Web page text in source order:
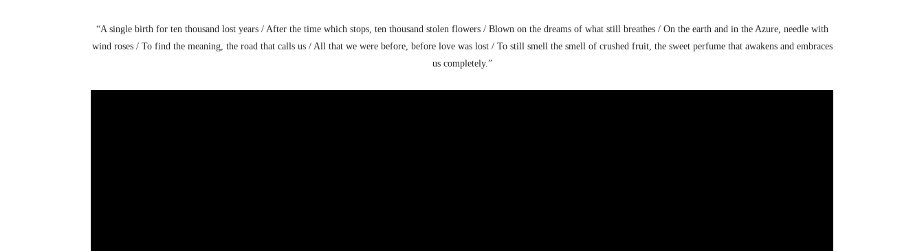
“A single birth for ten thousand lost years / After the time which stops, ten thousand stolen flowers / Blown on the dreams of what still breathes / On the earth and in the Azure, needle with
wind roses / To find the meaning, the road that calls us / All that we were before, before love was lost / To still smell the smell of crushed fruit, the sweet perfume that awakens and embraces
us completely.”